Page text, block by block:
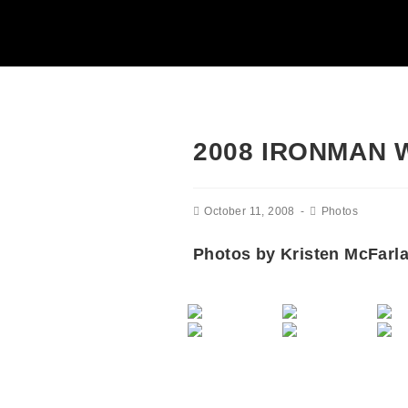
2008 IRONMAN
October 11, 2008 Photos
Photos by Kristen